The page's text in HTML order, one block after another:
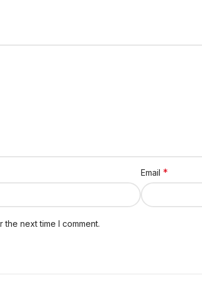
Email *
next time I comment.